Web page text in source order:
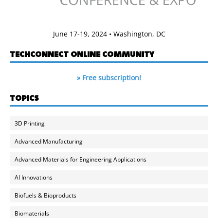
June 17-19, 2024 • Washington, DC
TECHCONNECT ONLINE COMMUNITY
» Free subscription!
TOPICS
3D Printing
Advanced Manufacturing
Advanced Materials for Engineering Applications
AI Innovations
Biofuels & Bioproducts
Biomaterials